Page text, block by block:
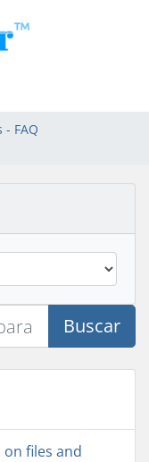
FAQ
Buscar
files and